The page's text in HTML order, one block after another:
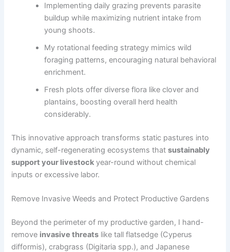
Implementing daily grazing prevents parasite
buildup while maximizing nutrient intake from
young shoots.
My rotational feeding strategy mimics wild
foraging patterns, encouraging natural behavioral
enrichment.
Fresh plots offer diverse flora like clover and
plantains, boosting overall herd health
considerably.
This innovative approach transforms static pastures into
dynamic, self-regenerating ecosystems thatsustainably
support your livestock year-round without chemical
inputs or excessive labor.
Remove Invasive Weeds and Protect Productive Gardens
Beyond the perimeter of my productive garden, I hand-
remove invasive threats like tall flatsedge (Cyperus
difformis), crabgrass (Digitaria spp.), and Japanese